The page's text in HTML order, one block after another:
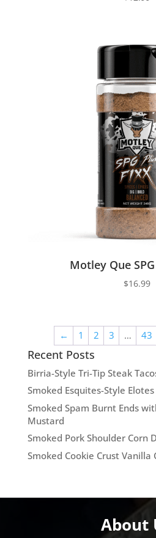
Motley Que
$16.99
← 1 2 3 … 43
Recent Posts
Birria-Style Tri-Tip Steak
Smoked Esquites-Style Elotes
Smoked Spam Burnt Ends
Mustard
Smoked Pork Shoulder Corn
Smoked Cookie Crust Vanilla
About